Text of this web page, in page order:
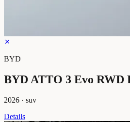
BYD
BYD ATTO 3 Evo RWD
2026 · suv
Details